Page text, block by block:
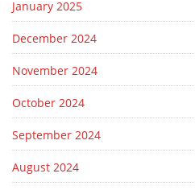
January 2025
December 2024
November 2024
October 2024
September 2024
August 2024